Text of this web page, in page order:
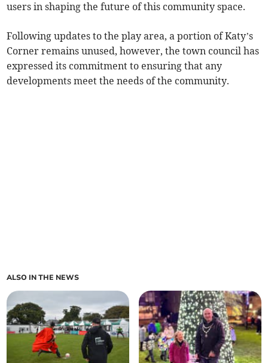
users in shaping the future of this community space.
Following updates to the play area, a portion of Katy’s
Corner remains unused, however, the town council has
expressed its commitment to ensuring that any
developments meet the needs of the community.
ALSO IN THE NEWS